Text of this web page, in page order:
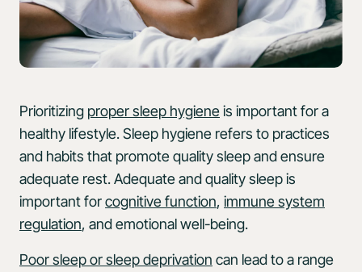
Prioritizing proper sleep hygieneis important for a
healthy lifestyle. Sleep hygiene refers to practices
and habits that promote quality sleep and ensure
adequate rest. Adequate and quality sleep is
important forcognitive function, immune system
regulation, and emotional well-being.
Poor sleep or sleep deprivation can lead to a range